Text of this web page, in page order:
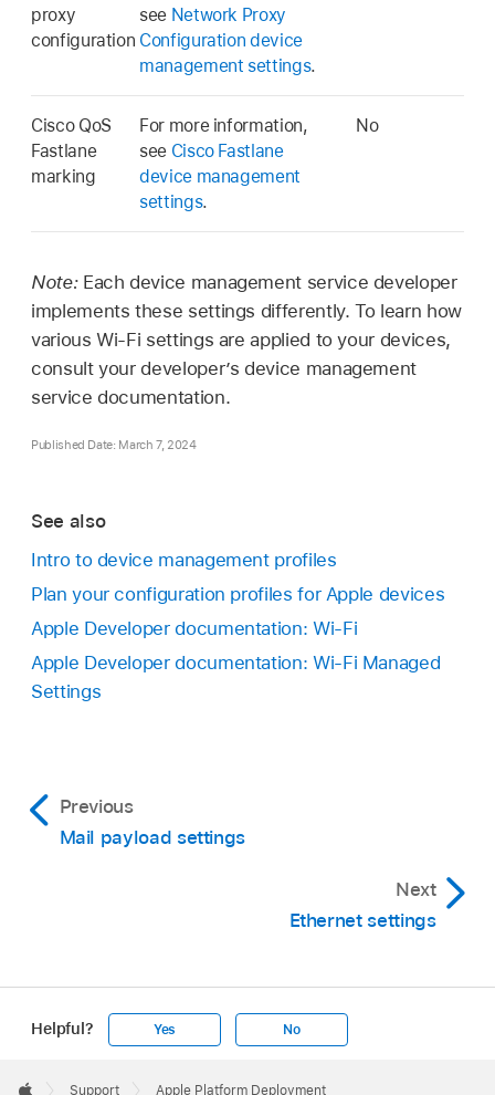
proxy
configuration
see Network Proxy
Configuration device
management settings.
Cisco QoS
Fastlane
marking
For more information,
see Cisco Fastlane
device management
settings.
No
Note: Each device management service developer
implements these settings differently. To learn how
variousWi-Fi settings are applied to your devices,
consult your developer’s device management
service documentation.
Published Date: March 7, 2024
See also
Intro to device management profiles
Plan your configuration profiles for Apple devices
Apple Developer documentation: Wi-Fi
Apple Developer documentation: Wi-Fi Managed
Settings
Previous
Mail payload settings
Next
Ethernet settings
Helpful? Yes No
Footer
 Support Apple Platform Deployment